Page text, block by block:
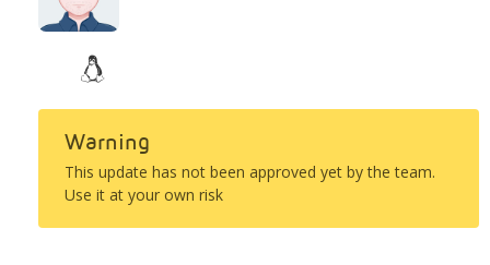
Warning
This update has not been approved yet by the team.
Use it at your own risk